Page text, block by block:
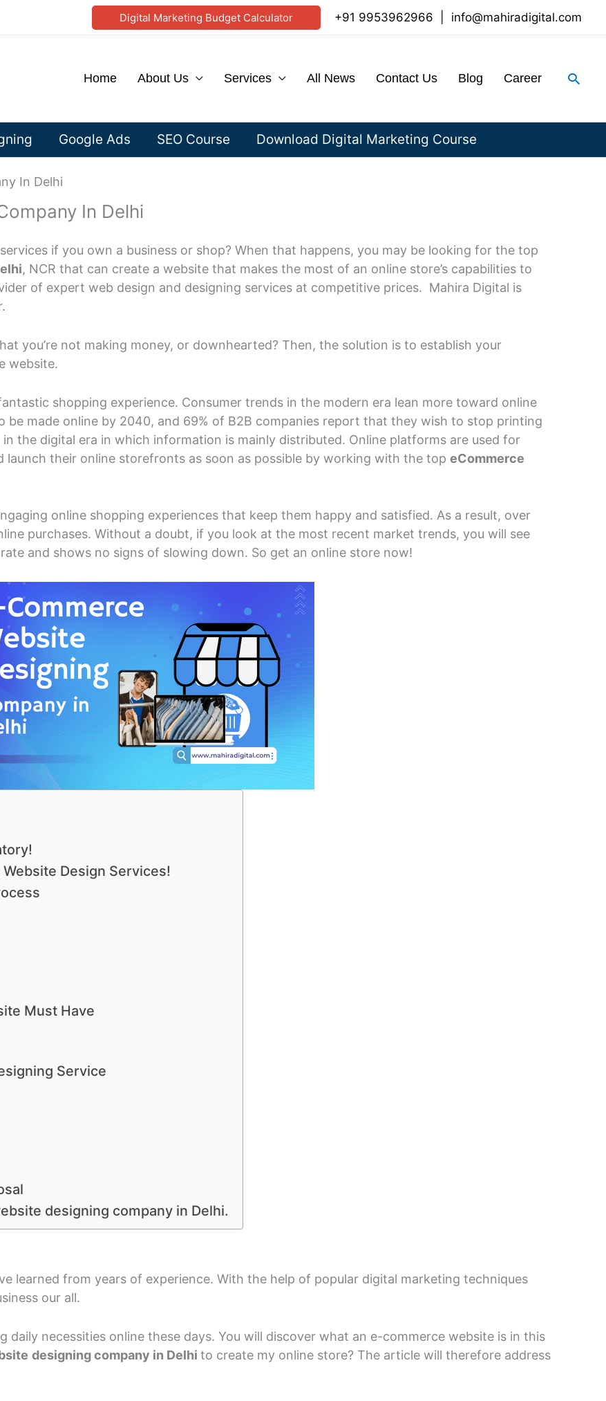
Digital Marketing Budget Calculator +91 9953962966 info@mahiradigital.com
Home About Us Services All News Contact Us Blog Career
Google Ads SEO Course Download Digital Marketing Course
In Delhi
In Delhi
if you own a business or shop? When that happens, you may be looking for the top
, NCR that can create a website that makes the most of an online store’s capabilities to
of expert web design and designing services at competitive prices. Mahira Digital is
you’re not making money, or downhearted? Then, the solution is to establish your
website.
shopping experience. Consumer trends in the modern era lean more toward online
be made online by 2040, and 69% of B2B companies report that they wish to stop printing
the digital era in which information is mainly distributed. Online platforms are used for
launch their online storefronts as soon as possible by working with the top eCommerce
online shopping experiences that keep them happy and satisfied. As a result, over
purchases. Without a doubt, if you look at the most recent market trends, you will see
and shows no signs of slowing down. So get an online store now!
Design Services!
Must Have
Service
designing company in Delhi.
learned from years of experience. With the help of popular digital marketing techniques
our all.
daily necessities online these days. You will discover what an e-commerce website is in this
designing company in Delhi to create my online store? The article will therefore address